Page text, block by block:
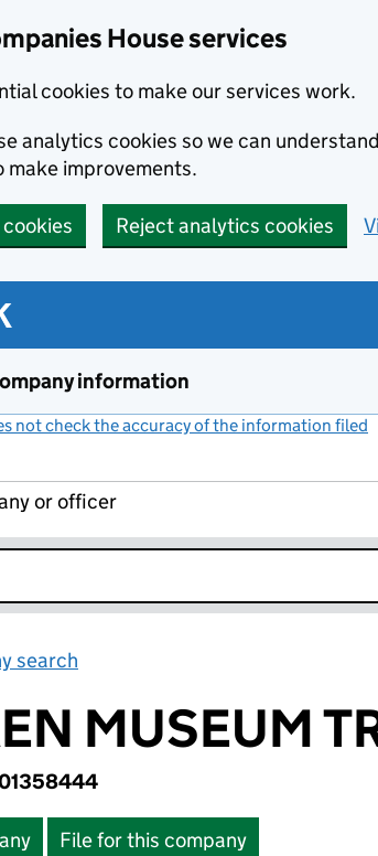
House services
cookies to make our services work.
analytics cookies so we can
make improvements.
Reject analytics cookies
information
not check the accuracy of the information filed
or officer
search
MUSEUM
File for this company